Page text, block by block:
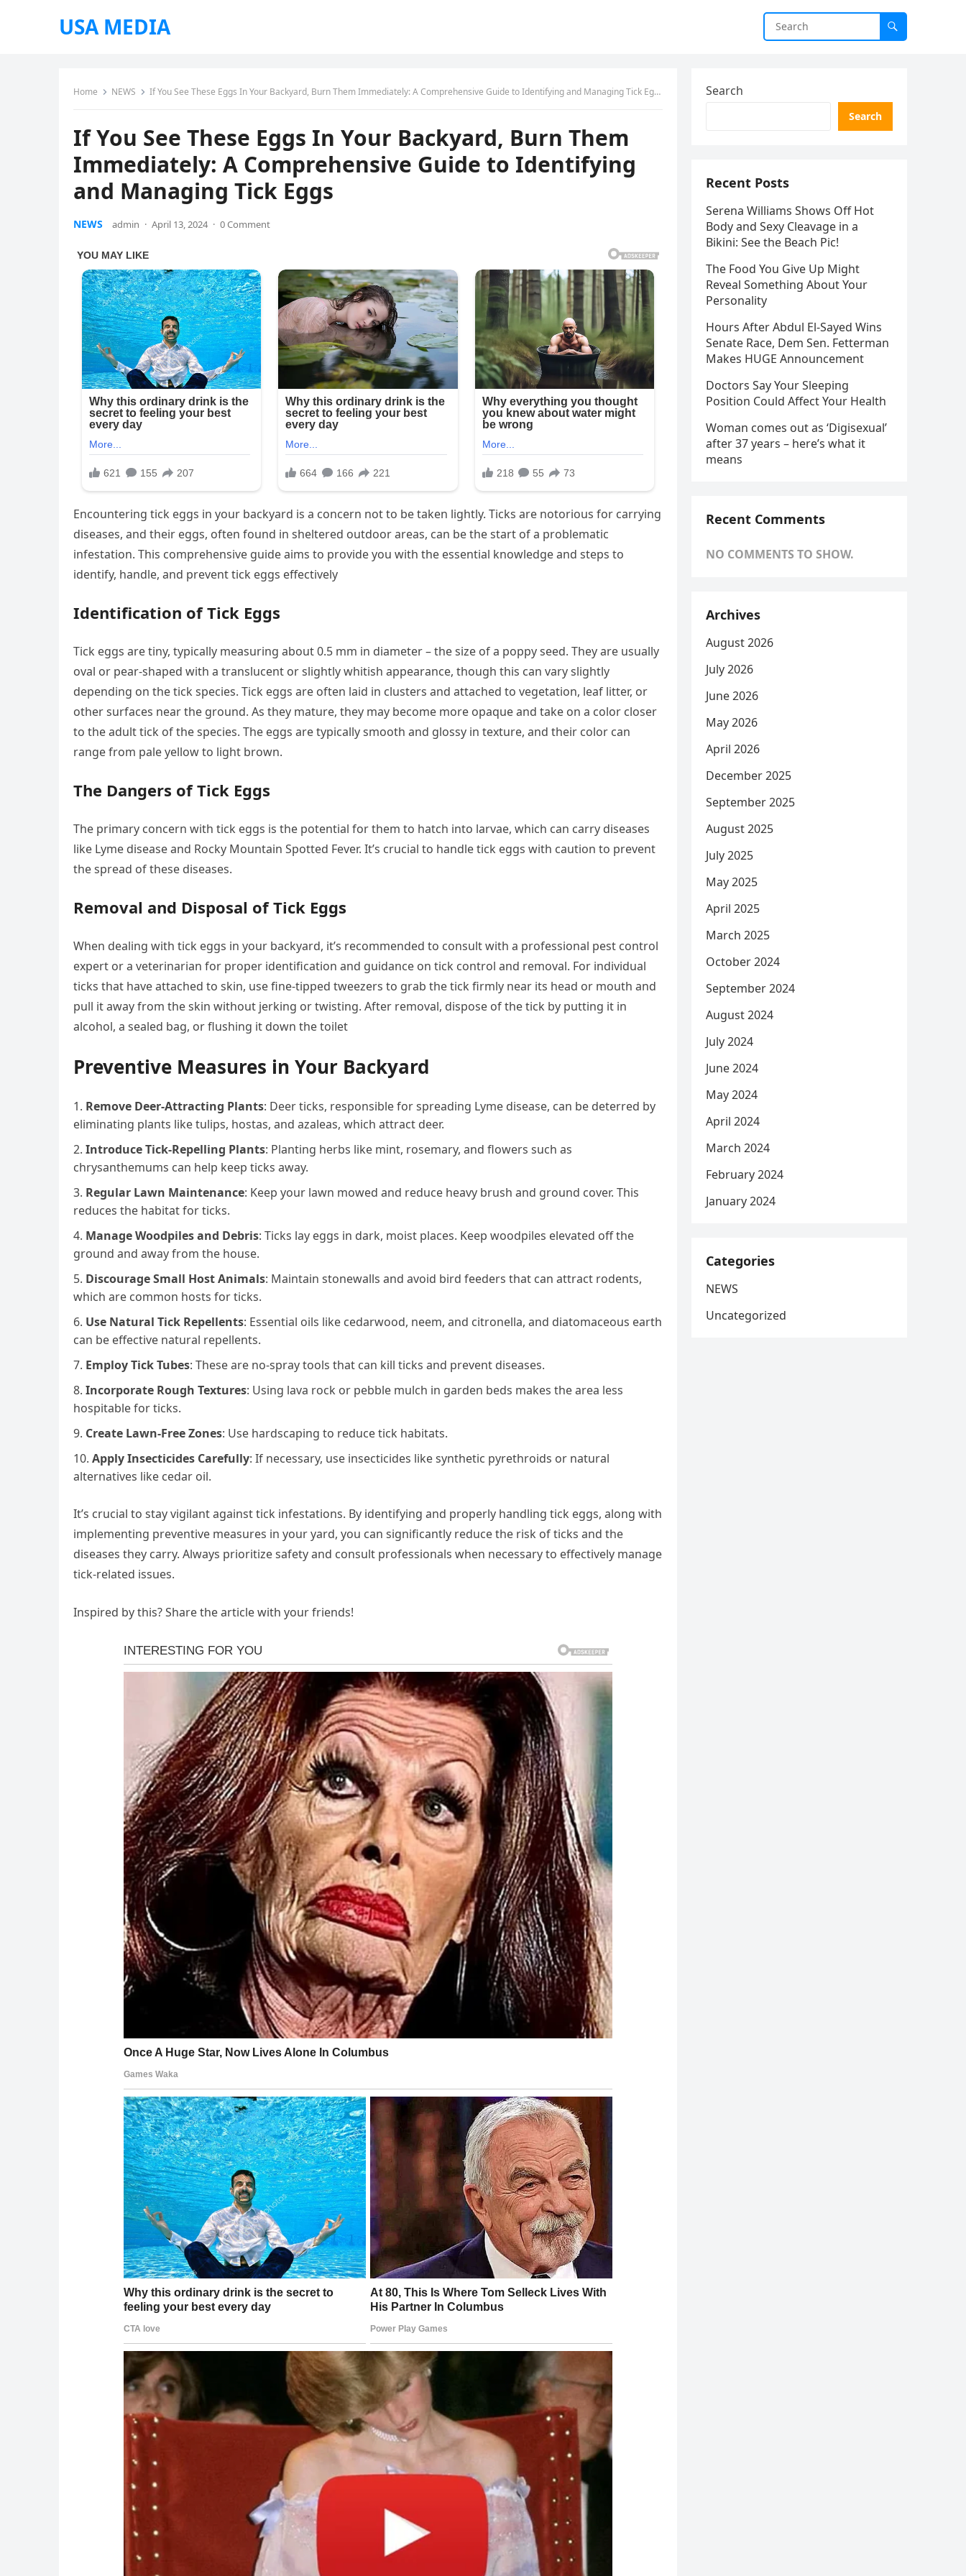
USA MEDIA
Home NEWS If You See These Eggs In Your Backyard, Burn Them Immediately: A Comprehensive Guide to Identifying and Managing Tick Eggs
If You See These Eggs In Your Backyard, Burn Them
Immediately: A Comprehensive Guide to Identifying
and Managing Tick Eggs
NEWS admin · April 13, 2024 · 0 Comment
Encountering tick eggs in your backyard is a concern not to be taken lightly. Ticks are notorious for carrying
diseases, and their eggs, often found in sheltered outdoor areas, can be the start of a problematic
infestation. This comprehensive guide aims to provide you with the essential knowledge and steps to
identify, handle, and prevent tick eggs effectively
Identification of Tick Eggs
Tick eggs are tiny, typically measuring about 0.5 mm in diameter – the size of a poppy seed. They are usually
oval or pear-shaped with a translucent or slightly whitish appearance, though this can vary slightly
depending on the tick species. Tick eggs are often laid in clusters and attached to vegetation, leaf litter, or
other surfaces near the ground. As they mature, they may become more opaque and take on a color closer
to the adult tick of the species. The eggs are typically smooth and glossy in texture, and their color can
range from pale yellow to light brown.
The Dangers of Tick Eggs
The primary concern with tick eggs is the potential for them to hatch into larvae, which can carry diseases
like Lyme disease and Rocky Mountain Spotted Fever. It’s crucial to handle tick eggs with caution to prevent
the spread of these diseases.
Removal and Disposal of Tick Eggs
When dealing with tick eggs in your backyard, it’s recommended to consult with a professional pest control
expert or a veterinarian for proper identification and guidance on tick control and removal. For individual
ticks that have attached to skin, use fine-tipped tweezers to grab the tick firmly near its head or mouth and
pull it away from the skin without jerking or twisting. After removal, dispose of the tick by putting it in
alcohol, a sealed bag, or flushing it down the toilet
Preventive Measures in Your Backyard
Remove Deer-Attracting Plants: Deer ticks, responsible for spreading Lyme disease, can be deterred by
eliminating plants like tulips, hostas, and azaleas, which attract deer.
Introduce Tick-Repelling Plants: Planting herbs like mint, rosemary, and flowers such as
chrysanthemums can help keep ticks away.
Regular Lawn Maintenance: Keep your lawn mowed and reduce heavy brush and ground cover. This
reduces the habitat for ticks.
Manage Woodpiles and Debris: Ticks lay eggs in dark, moist places. Keep woodpiles elevated off the
ground and away from the house.
Discourage Small Host Animals: Maintain stonewalls and avoid bird feeders that can attract rodents,
which are common hosts for ticks.
Use Natural Tick Repellents: Essential oils like cedarwood, neem, and citronella, and diatomaceous earth
can be effective natural repellents.
Employ Tick Tubes: These are no-spray tools that can kill ticks and prevent diseases.
Incorporate Rough Textures: Using lava rock or pebble mulch in garden beds makes the area less
hospitable for ticks.
Create Lawn-Free Zones: Use hardscaping to reduce tick habitats.
Apply Insecticides Carefully: If necessary, use insecticides like synthetic pyrethroids or natural
alternatives like cedar oil.
It’s crucial to stay vigilant against tick infestations. By identifying and properly handling tick eggs, along with
implementing preventive measures in your yard, you can significantly reduce the risk of ticks and the
diseases they carry. Always prioritize safety and consult professionals when necessary to effectively manage
tick-related issues.
Inspired by this? Share the article with your friends!
Search
Search
Recent Posts
Serena Williams Shows Off Hot
Body and Sexy Cleavage in a
Bikini: See the Beach Pic!
The Food You Give Up Might
Reveal Something About Your
Personality
Hours After Abdul El-Sayed Wins
Senate Race, Dem Sen. Fetterman
Makes HUGE Announcement
Doctors Say Your Sleeping
Position Could Affect Your Health
Woman comes out as ‘Digisexual’
after 37 years – here’s what it
means
Recent Comments
NO COMMENTS TO SHOW.
Archives
August 2026
July 2026
June 2026
May 2026
April 2026
December 2025
September 2025
August 2025
July 2025
May 2025
April 2025
March 2025
October 2024
September 2024
August 2024
July 2024
June 2024
May 2024
April 2024
March 2024
February 2024
January 2024
Categories
NEWS
Uncategorized